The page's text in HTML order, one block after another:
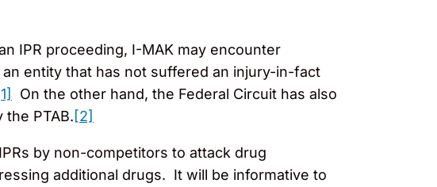
IPR proceeding, I-MAK may encounter
entity that has not suffered an injury-in-fact
On the other hand, the Federal Circuit has also
PTAB.[2]
by non-competitors to attack drug
additional drugs. It will be informative to